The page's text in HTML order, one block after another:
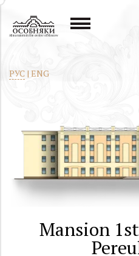
All mansions in the center of Moscow
РУС | ENG
Mansion